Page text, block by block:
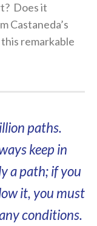
Does it
Castaneda’s
this remarkable
paths.
keep in
a path; if you
it, you must
conditions.